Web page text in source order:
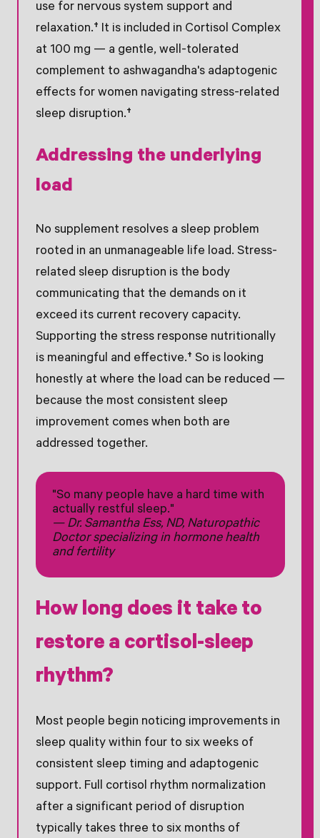
use for nervous system support and
relaxation.† It is included in Cortisol Complex
at 100 mg — a gentle, well-tolerated
complement to ashwagandha's adaptogenic
effects for women navigating stress-related
sleep disruption.†
Addressing the underlying
load
No supplement resolves a sleep problem
rooted in an unmanageable life load. Stress-
related sleep disruption is the body
communicating that the demands on it
exceed its current recovery capacity.
Supporting the stress response nutritionally
is meaningful and effective.† So is looking
honestly at where the load can be reduced —
because the most consistent sleep
improvement comes when both are
addressed together.
"So many people have a hard time with
actually restful sleep."
— Dr. Samantha Ess, ND, Naturopathic
Doctor specializing in hormone health
and fertility
How long does it take to
restore a cortisol-sleep
rhythm?
Most people begin noticing improvements in
sleep quality within four to six weeks of
consistent sleep timing and adaptogenic
support. Full cortisol rhythm normalization
after a significant period of disruption
typically takes three to six months of